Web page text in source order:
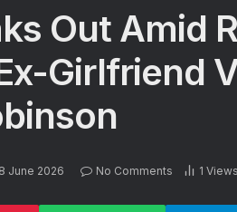
Out Amid
Girlfriend
June 2026 No Comments 1 Views